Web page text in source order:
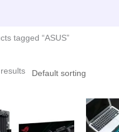
tagged “ASUS”